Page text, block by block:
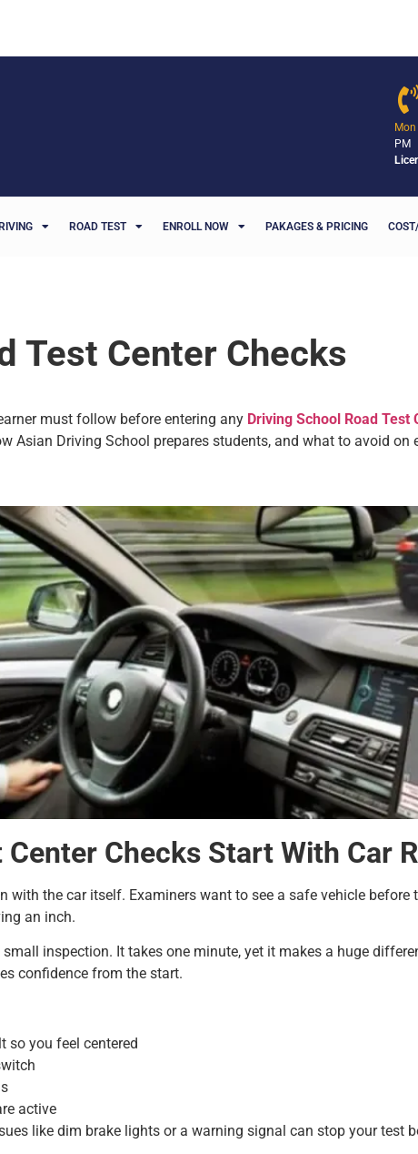
PM
ROAD TEST ENROLL NOW PAKAGES & PRICING
Test Center Checks
must follow before entering any Driving School Road Test
Asian Driving School prepares students, and what to avoid on
Checks Start With Car
with the car itself. Examiners want to see a safe vehicle
an inch.
inspection. It takes one minute, yet it makes a huge
confidence from the start.
so you feel centered
active
like dim brake lights or a warning signal can stop your test